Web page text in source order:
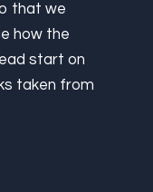
that we
how the
start on
taken from